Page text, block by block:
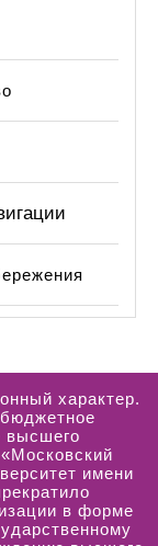
характер.
высшего
имени
в форме